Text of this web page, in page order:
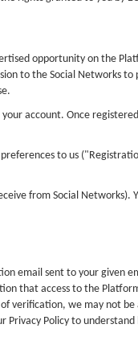
opportunity on the
to the Social Networks
account. Once
to us
from Social Networks).
email sent to your given
that access to the
verification, we may not
Policy to